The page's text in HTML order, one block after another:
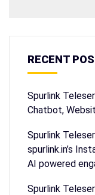
RECENT
Spurlink
Chatbot,
Spurlink
spurlink.in’s
AI powered
Spurlink